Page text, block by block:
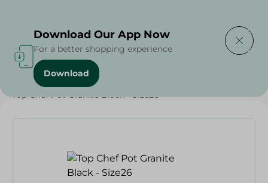
Home / Households
Top Chef Pot Granite Black - Size26
Download Our App Now
For a better shopping experience
Download